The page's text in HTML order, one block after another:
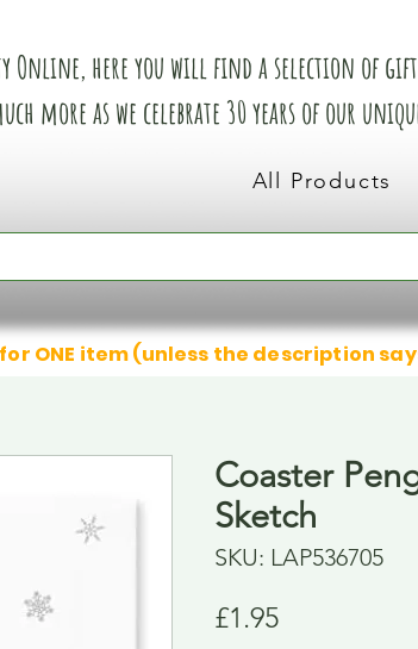
Online, here you will find a selection of
more as we celebrate 30 years of our
All Products
ONE item (unless the description
Coaster
Sketch
SKU: LAP536705
£1.95Price